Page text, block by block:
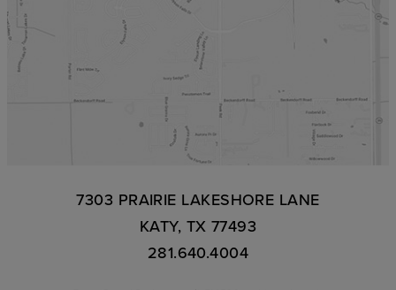
7303 PRAIRIE LAKESHORE LANE
KATY, TX 77493
281.640.4004